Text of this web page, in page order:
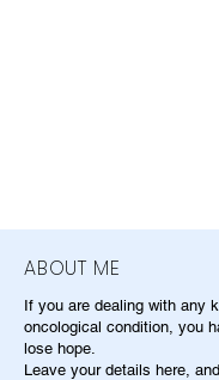
ABOUT ME
If you are dealing with any
oncological condition, you
lose hope.
Leave your details here,